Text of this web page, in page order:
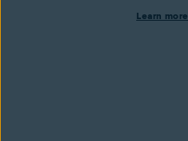
Learn more